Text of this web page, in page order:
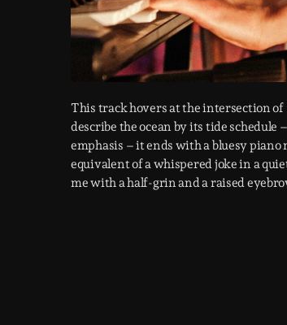
This track hovers at the intersection of
describe the ocean by its tide
emphasis – it ends with a bluesy
equivalent of a whispered joke in a
me with a half-grin and a raised